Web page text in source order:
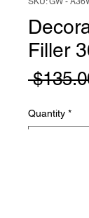
Filler
Quantity *